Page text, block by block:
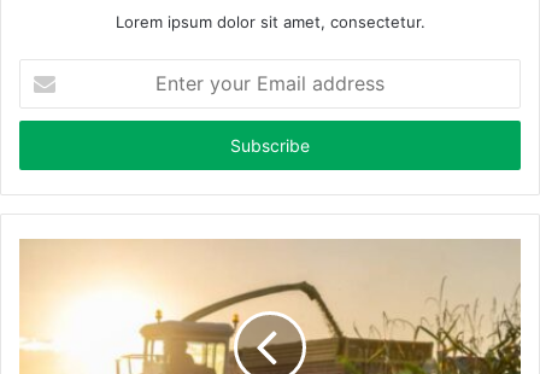
Lorem ipsum dolor sit amet, consectetur.
t
r
y
a